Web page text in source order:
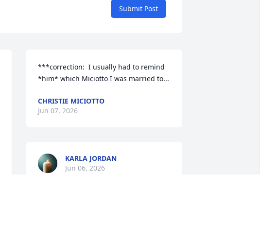
Submit Post
***correction:  I usually had to remind
*him* which Miciotto I was married to...
CHRISTIE MICIOTTO
Jun 07, 2026
KARLA JORDAN
Jun 06, 2026